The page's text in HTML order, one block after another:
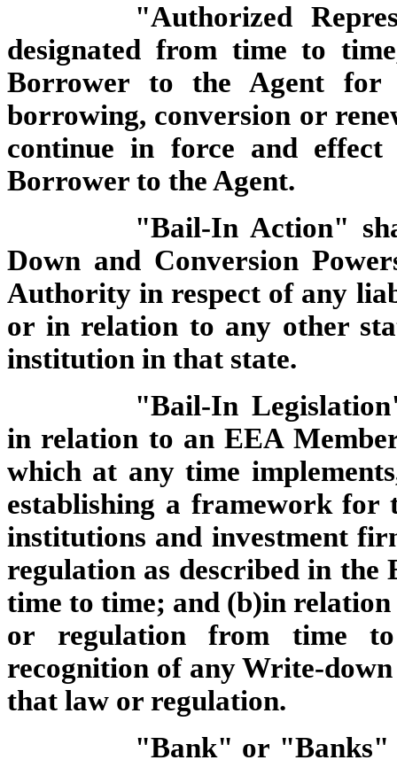
"Authorized
designated from time to
Borrower to the Agent for
borrowing, conversion or
continue in force and
Borrower to the Agent.
"Bail-In Action"
Down and Conversion
Authority in respect of any
or in relation to any other
institution in that state.
"Bail-In
in relation to an EEA
which at any time
establishing a framework for
institutions and investment
regulation as described in
time to time; and (b)in
or regulation from time
recognition of any Write-
that law or regulation.
"Bank" or "Banks"